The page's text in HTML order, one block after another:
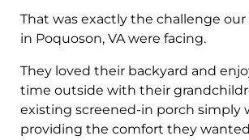
That was exactly the challenge
in Poquoson, VA were facing.
They loved their backyard and
time outside with their
existing screened-in porch simply
providing the comfort they